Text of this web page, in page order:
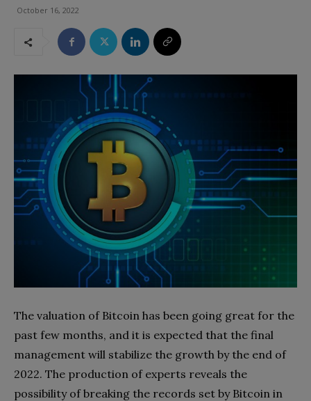
October 16, 2022
The valuation of Bitcoin has been going great for the
past few months, and it is expected that the final
management will stabilize the growth by the end of
2022. The production of experts reveals the
possibility of breaking the records set by Bitcoin in